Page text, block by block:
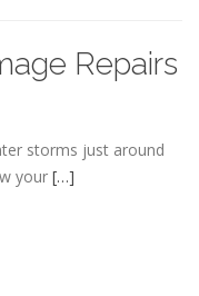
Repairs
storms just around
your […]